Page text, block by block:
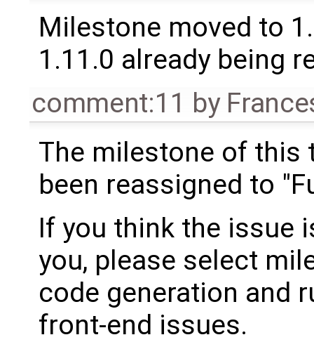
Milestone moved to
1.11.0 already being
comment:11 by
The milestone of this
been reassigned to
If you think the issue
you, please select
code generation and
front-end issues.